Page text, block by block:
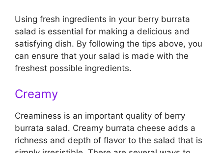
Using fresh ingredients in your berry burrata
salad is essential for making a delicious and
satisfying dish. By following the tips above, you
can ensure that your salad is made with the
freshest possible ingredients.
Creamy
Creaminess is an important quality of berry
burrata salad. Creamy burrata cheese adds a
richness and depth of flavor to the salad that is